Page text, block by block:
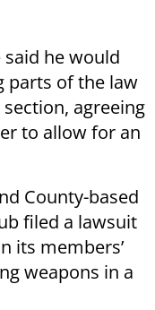
said he would
parts of the law
agreeing
to allow for an
County-based
filed a lawsuit
its members’
weapons in a